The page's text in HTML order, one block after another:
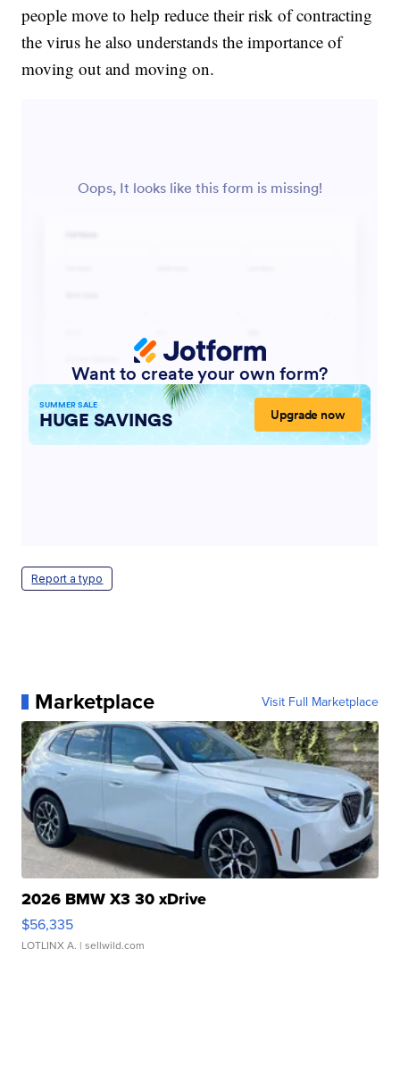
people move to help reduce their risk of contracting
the virus he also understands the importance of
moving out and moving on.
Report a typo
Marketplace Visit Full Marketplace
2026 BMW X3 30 xDrive
$56,335
LOTLINX A. | sellwild.com